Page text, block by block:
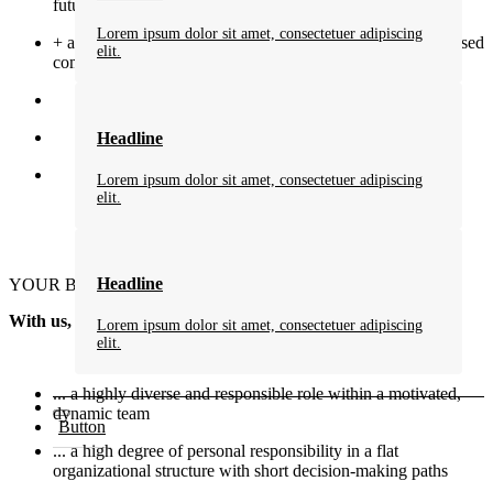
Lorem ipsum dolor sit amet, consectetuer adipiscing
elit.
Headline
Lorem ipsum dolor sit amet, consectetuer adipiscing
elit.
Headline
Lorem ipsum dolor sit amet, consectetuer adipiscing
elit.
Button
future
+ an attractive compensation package with performance-based
components
With us, you benefit…
YOUR BENEFITS
... a highly diverse and responsible role within a motivated,
dynamic team
... a high degree of personal responsibility in a flat
organizational structure with short decision-making paths